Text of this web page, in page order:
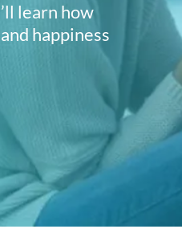
learn how
happiness